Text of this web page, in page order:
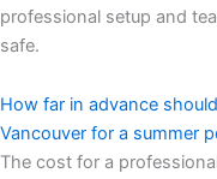
professional setup and
safe.
How far in advance
Vancouver for a summer
The cost for a